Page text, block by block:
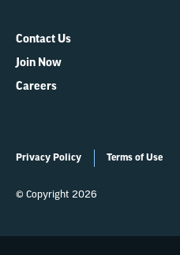
Contact Us
Join Now
Careers
Privacy Policy Terms of Use
© Copyright 2026